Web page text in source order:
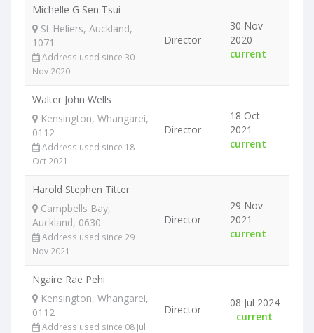
Michelle G Sen Tsui
St Heliers, Auckland,
1071
Address used since 30
Nov 2020
Director
30 Nov
2020 -
current
Walter John Wells
Kensington, Whangarei,
0112
Address used since 18
Oct 2021
Director
18 Oct
2021 -
current
Harold Stephen Titter
Campbells Bay,
Auckland, 0630
Address used since 29
Nov 2021
Director
29 Nov
2021 -
current
Ngaire Rae Pehi
Kensington, Whangarei,
0112
Address used since 08 Jul
Director
08 Jul 2024
- current